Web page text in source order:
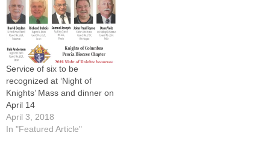
on Saturday, April
10.Sponsored by the Peoria
Diocese Chapter Knights of
Columbus,…
Service of six to be
recognized at ‘Night of
Knights’ Mass and dinner on
April 14
April 3, 2018
In "Featured Article"